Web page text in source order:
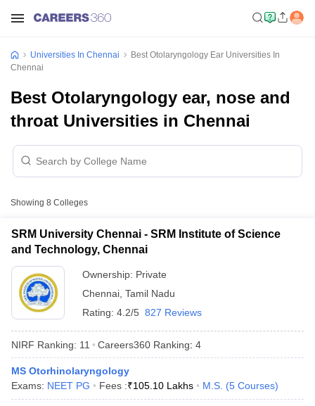
Universities In Chennai
Best Otolaryngology Ear Universities In
Chennai
Best Otolaryngology ear, nose and
throat Universities in Chennai
Showing 8 Colleges
SRM University Chennai - SRM Institute of Science
and Technology, Chennai
Ownership: Private
Chennai Tamil Nadu
Rating: 4.2/5 827 Reviews
NIRF Ranking: 11 Careers360 Ranking: 4
MS Otorhinolaryngology
Exams: NEET PG Fees :₹105.10 Lakhs M.S. (5 Courses)